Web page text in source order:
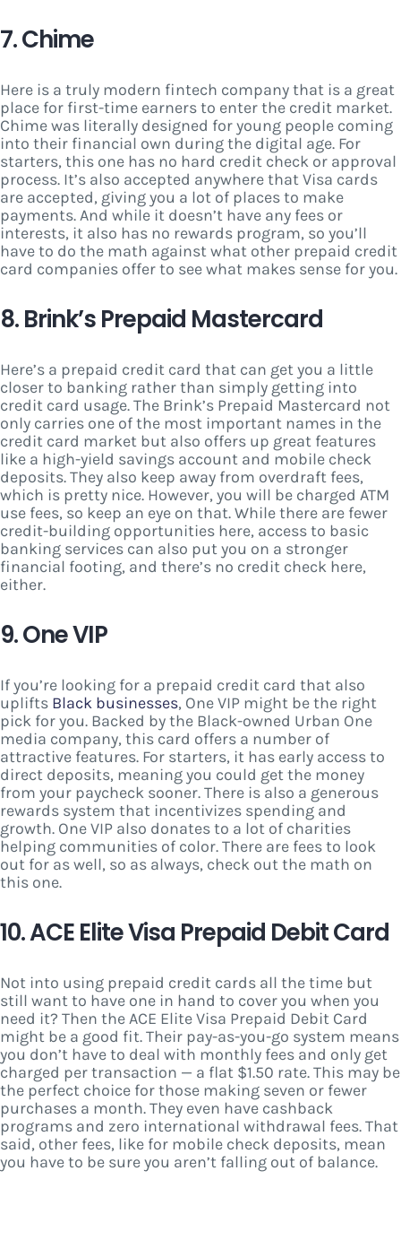
7. Chime
Here is a truly modern fintech company that is a great
place for first-time earners to enter the credit market.
Chime was literally designed for young people coming
into their financial own during the digital age. For
starters, this one has no hard credit check or approval
process. It’s also accepted anywhere that Visa cards
are accepted, giving you a lot of places to make
payments. And while it doesn’t have any fees or
interests, it also has no rewards program, so you’ll
have to do the math against what other prepaid credit
card companies offer to see what makes sense for you.
8. Brink’s Prepaid Mastercard
Here’s a prepaid credit card that can get you a little
closer to banking rather than simply getting into
credit card usage. The Brink’s Prepaid Mastercard not
only carries one of the most important names in the
credit card market but also offers up great features
like a high-yield savings account and mobile check
deposits. They also keep away from overdraft fees,
which is pretty nice. However, you will be charged ATM
use fees, so keep an eye on that. While there are fewer
credit-building opportunities here, access to basic
banking services can also put you on a stronger
financial footing, and there’s no credit check here,
either.
9. One VIP
If you’re looking for a prepaid credit card that also
uplifts Black businesses, One VIP might be the right
pick for you. Backed by the Black-owned Urban One
media company, this card offers a number of
attractive features. For starters, it has early access to
direct deposits, meaning you could get the money
from your paycheck sooner. There is also a generous
rewards system that incentivizes spending and
growth. One VIP also donates to a lot of charities
helping communities of color. There are fees to look
out for as well, so as always, check out the math on
this one.
10. ACE Elite Visa Prepaid Debit Card
Not into using prepaid credit cards all the time but
still want to have one in hand to cover you when you
need it? Then the ACE Elite Visa Prepaid Debit Card
might be a good fit. Their pay-as-you-go system means
you don’t have to deal with monthly fees and only get
charged per transaction — a flat $1.50 rate. This may be
the perfect choice for those making seven or fewer
purchases a month. They even have cashback
programs and zero international withdrawal fees. That
said, other fees, like for mobile check deposits, mean
you have to be sure you aren’t falling out of balance.